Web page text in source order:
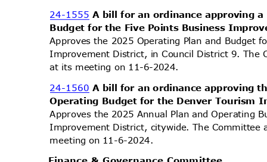
24-1555A bill for an ordinance approving
Budget for the Five Points Business
Approves the 2025 Operating Plan and Budget
Improvement District, in Council District 9.
at its meeting on 11-6-2024.
24-1560A bill for an ordinance approving
Operating Budget for the Denver Tourism
Approves the 2025 Annual Plan and Operating
Improvement District, citywide. The
meeting on 11-6-2024.